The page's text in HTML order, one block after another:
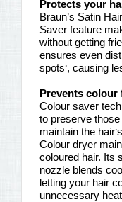
Protects your
Braun’s Satin
Saver feature
without getting
ensures even
spots‘, causing
Prevents colour
Colour saver
to preserve
maintain the
Colour dryer
coloured hair. Its
nozzle blends
letting your hair
unnecessary